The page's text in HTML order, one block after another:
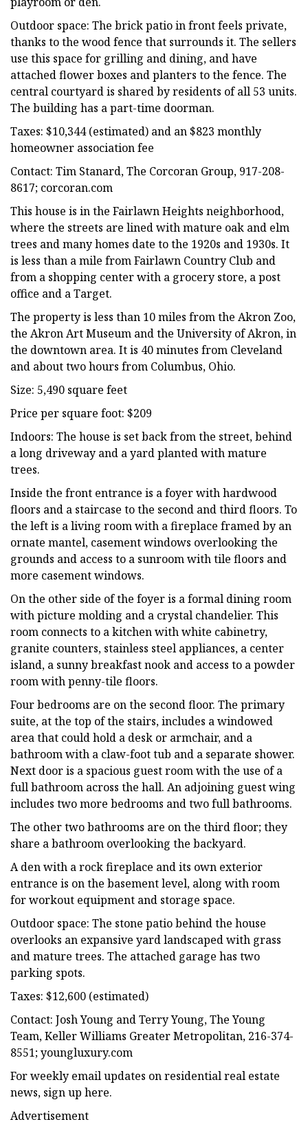
Outdoor space: The brick patio in front feels private,
thanks to the wood fence that surrounds it. The sellers
use this space for grilling and dining, and have
attached flower boxes and planters to the fence. The
central courtyard is shared by residents of all 53 units.
The building has a part-time doorman.
Taxes: $10,344 (estimated) and an $823 monthly
homeowner association fee
Contact: Tim Stanard, The Corcoran Group, 917-208-
8617; corcoran.com
This house is in the Fairlawn Heights neighborhood,
where the streets are lined with mature oak and elm
trees and many homes date to the 1920s and 1930s. It
is less than a mile from Fairlawn Country Club and
from a shopping center with a grocery store, a post
office and a Target.
The property is less than 10 miles from the Akron Zoo,
the Akron Art Museum and the University of Akron, in
the downtown area. It is 40 minutes from Cleveland
and about two hours from Columbus, Ohio.
Size: 5,490 square feet
Price per square foot: $209
Indoors: The house is set back from the street, behind
a long driveway and a yard planted with mature
trees.
Inside the front entrance is a foyer with hardwood
floors and a staircase to the second and third floors. To
the left is a living room with a fireplace framed by an
ornate mantel, casement windows overlooking the
grounds and access to a sunroom with tile floors and
more casement windows.
On the other side of the foyer is a formal dining room
with picture molding and a crystal chandelier. This
room connects to a kitchen with white cabinetry,
granite counters, stainless steel appliances, a center
island, a sunny breakfast nook and access to a powder
room with penny-tile floors.
Four bedrooms are on the second floor. The primary
suite, at the top of the stairs, includes a windowed
area that could hold a desk or armchair, and a
bathroom with a claw-foot tub and a separate shower.
Next door is a spacious guest room with the use of a
full bathroom across the hall. An adjoining guest wing
includes two more bedrooms and two full bathrooms.
The other two bathrooms are on the third floor; they
share a bathroom overlooking the backyard.
A den with a rock fireplace and its own exterior
entrance is on the basement level, along with room
for workout equipment and storage space.
Outdoor space: The stone patio behind the house
overlooks an expansive yard landscaped with grass
and mature trees. The attached garage has two
parking spots.
Taxes: $12,600 (estimated)
Contact: Josh Young and Terry Young, The Young
Team, Keller Williams Greater Metropolitan, 216-374-
8551; youngluxury.com
For weekly email updates on residential real estate
news, sign up here.
Advertisement